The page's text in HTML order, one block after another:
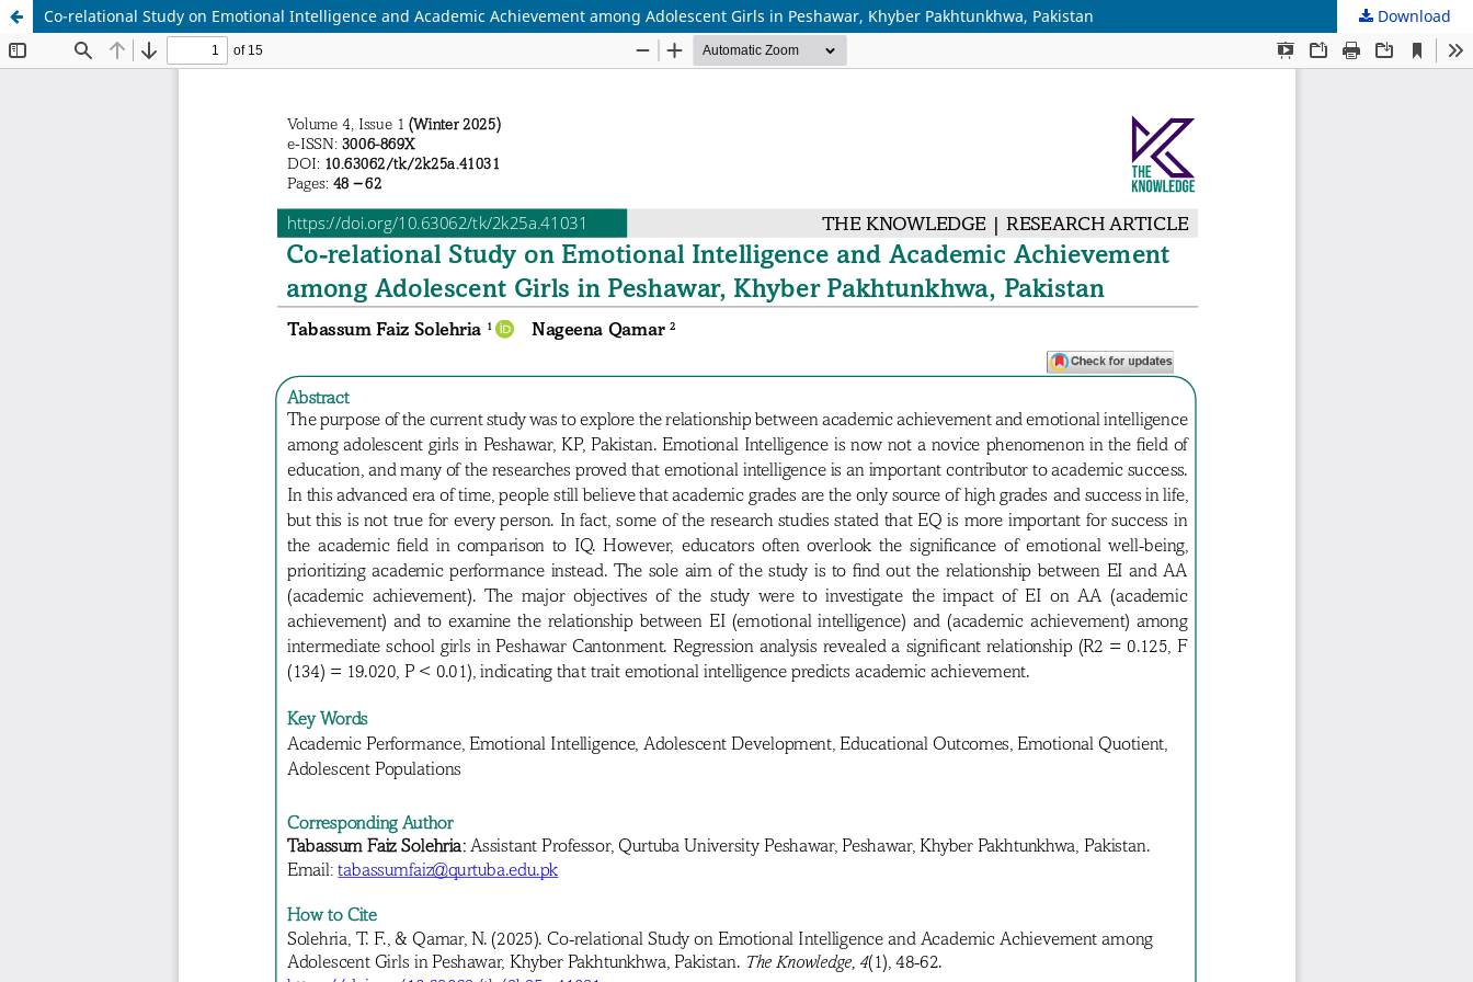
Co-relational Study on Emotional Intelligence and Academic Achievement among Adolescent Girls in Peshawar, Khyber Pakhtunkhwa, Pakistan Download